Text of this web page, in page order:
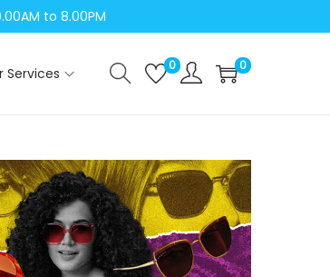
to 8.00PM
Services 0 0